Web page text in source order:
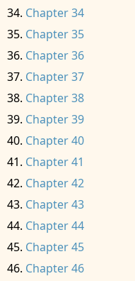
Chapter 34
Chapter 35
Chapter 36
Chapter 37
Chapter 38
Chapter 39
Chapter 40
Chapter 41
Chapter 42
Chapter 43
Chapter 44
Chapter 45
Chapter 46